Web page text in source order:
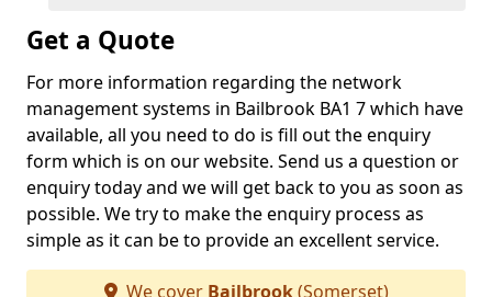
Get a Quote
For more information regarding the network
management systems in Bailbrook BA1 7 which have
available, all you need to do is fill out the enquiry
form which is on our website. Send us a question or
enquiry today and we will get back to you as soon as
possible. We try to make the enquiry process as
simple as it can be to provide an excellent service.
We cover Bailbrook(Somerset)